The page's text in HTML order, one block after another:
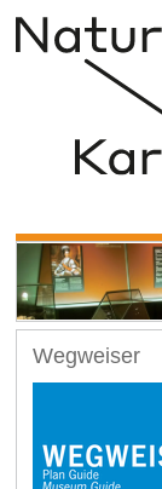
Wegweiser